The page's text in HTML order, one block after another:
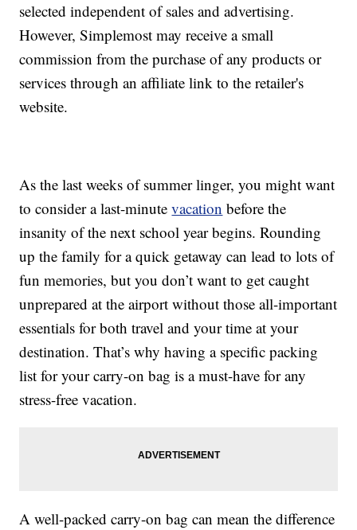
selected independent of sales and advertising.
However, Simplemost may receive a small
commission from the purchase of any products or
services through an affiliate link to the retailer's
website.
As the last weeks of summer linger, you might want
to consider a last-minutevacation before the
insanity of the next school year begins. Rounding
up the family for a quick getaway can lead to lots of
fun memories, but you don’t want to get caught
unprepared at the airport without those all-important
essentials for both travel and your time at your
destination. That’s why having a specific packing
list for your carry-on bag is a must-have for any
stress-free vacation.
A well-packed carry-on bag can mean the difference